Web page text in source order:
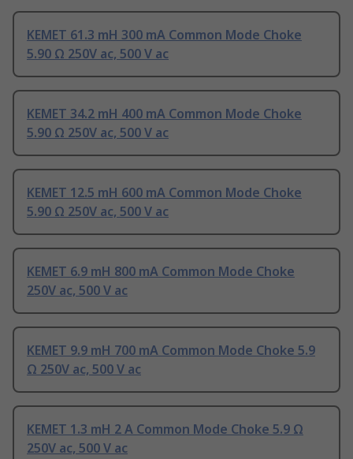
KEMET 61.3 mH 300 mA Common Mode Choke
5.90 Ω 250V ac, 500 V ac
KEMET 34.2 mH 400 mA Common Mode Choke
5.90 Ω 250V ac, 500 V ac
KEMET 12.5 mH 600 mA Common Mode Choke
5.90 Ω 250V ac, 500 V ac
KEMET 6.9 mH 800 mA Common Mode Choke
250V ac, 500 V ac
KEMET 9.9 mH 700 mA Common Mode Choke 5.9
Ω 250V ac, 500 V ac
KEMET 1.3 mH 2 A Common Mode Choke 5.9 Ω
250V ac, 500 V ac